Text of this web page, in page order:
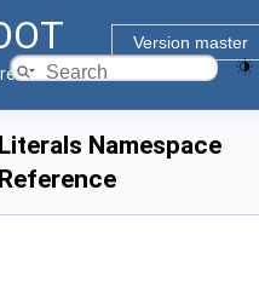
Version master
Guide
Literals Namespace
Reference